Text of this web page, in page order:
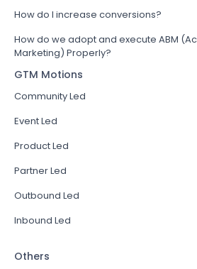
How do I increase conversions?
How do we adopt and execute ABM
Marketing) Properly?
GTM Motions
Community Led
Event Led
Product Led
Partner Led
Outbound Led
Inbound Led
Others